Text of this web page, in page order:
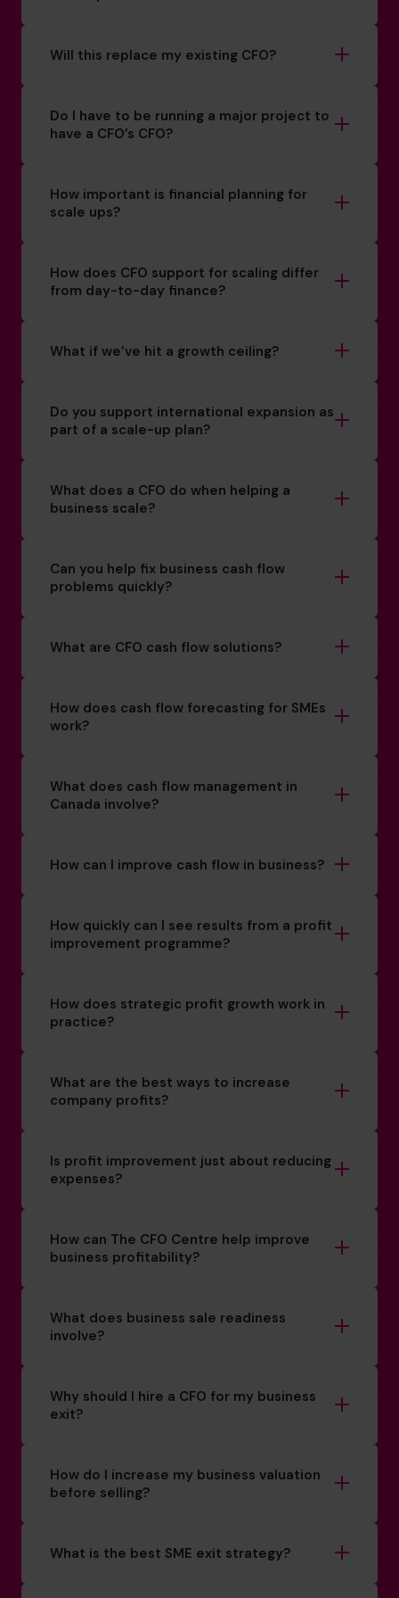
Will this replace my existing CFO?
Do I have to be running a major project to
have a CFO’s CFO?
How important is financial planning for
scale ups?
How does CFO support for scaling differ
from day-to-day finance?
What if we’ve hit a growth ceiling?
Do you support international expansion as
part of a scale-up plan?
What does a CFO do when helping a
business scale?
Can you help fix business cash flow
problems quickly?
What are CFO cash flow solutions?
How does cash flow forecasting for SMEs
work?
What does cash flow management in
Canada involve?
How can I improve cash flow in business?
How quickly can I see results from a profit
improvement programme?
How does strategic profit growth work in
practice?
What are the best ways to increase
company profits?
Is profit improvement just about reducing
expenses?
How can The CFO Centre help improve
business profitability?
What does business sale readiness
involve?
Why should I hire a CFO for my business
exit?
How do I increase my business valuation
before selling?
What is the best SME exit strategy?